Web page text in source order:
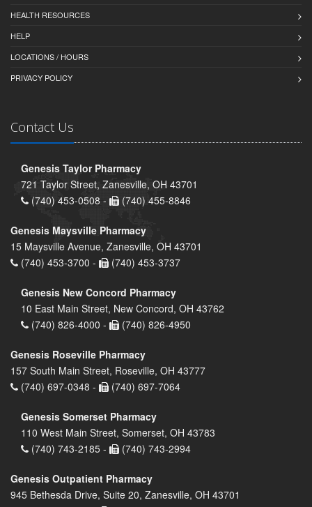
HEALTH RESOURCES
HELP
LOCATIONS / HOURS
PRIVACY POLICY
Contact Us
Genesis Taylor Pharmacy
721 Taylor Street, Zanesville, OH 43701
(740) 453-0508 -
(740) 455-8846
Genesis Maysville Pharmacy
15 Maysville Avenue, Zanesville, OH 43701
(740) 453-3700 -
(740) 453-3737
Genesis New Concord Pharmacy
10 East Main Street, New Concord, OH 43762
(740) 826-4000 -
(740) 826-4950
Genesis Roseville Pharmacy
157 South Main Street, Roseville, OH 43777
(740) 697-0348 -
(740) 697-7064
Genesis Somerset Pharmacy
110 West Main Street, Somerset, OH 43783
(740) 743-2185 -
(740) 743-2994
Genesis Outpatient Pharmacy
945 Bethesda Drive, Suite 20, Zanesville, OH 43701